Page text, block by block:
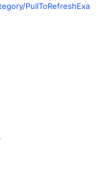
PullToRefreshExa